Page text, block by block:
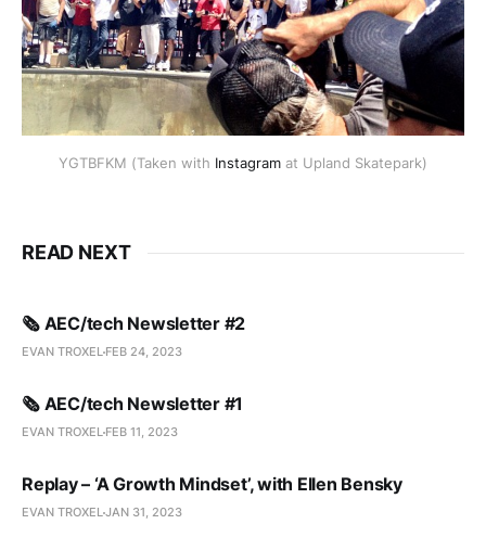
YGTBFKM (Taken with Instagram at Upland Skatepark)
READ NEXT
🗞️ AEC/tech Newsletter #2
EVAN TROXEL FEB 24, 2023
🗞️ AEC/tech Newsletter #1
EVAN TROXEL FEB 11, 2023
Replay – ‘A Growth Mindset’, with Ellen Bensky
EVAN TROXELJAN 31, 2023